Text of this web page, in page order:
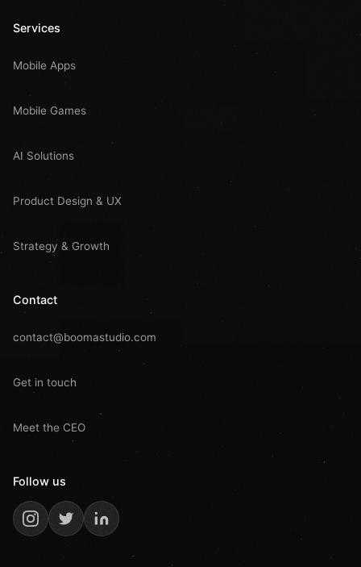
Services
Mobile Apps
Mobile Games
AI Solutions
Product Design & UX
Strategy & Growth
Contact
contact@boomastudio.com
Get in touch
Meet the CEO
Follow us